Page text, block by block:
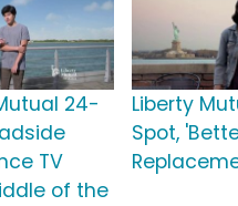
24-
TV
of the
Liberty
Spot,